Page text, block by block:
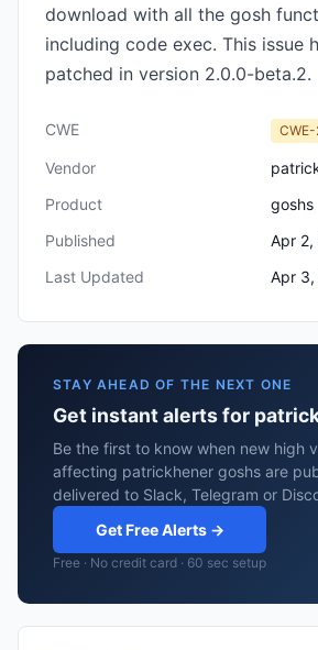
download with all the gosh
including code exec. This issue
patched in version 2.0.0-beta.2.
CWE
Vendor
Product
goshs
Published
Apr 2,
Last Updated
Apr
STAY AHEAD OF THE NEXT ONE
Get instant alerts for
Be the first to know when new high
affecting patrickhener goshs are
delivered to Slack, Telegram or
Get Free Alerts →
Free · No credit card · 60 sec setup